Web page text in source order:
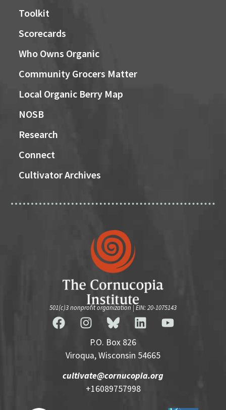
Toolkit
Scorecards
Who Owns Organic
Community Grocers Matter
Local Organic Berry Map
NOSB
Research
Connect
Cultivator Archives
501(c)3 nonprofit organization | EIN: 20-1075143
P.O. Box 826
Viroqua, Wisconsin 54665
cultivate@cornucopia.org
+16089757998